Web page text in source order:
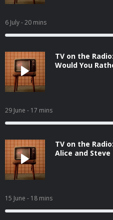
6 July- 20 mins
TV on the
Would You
29 June - 17 mins
TV on the
Alice and Steve
15 June - 18 mins